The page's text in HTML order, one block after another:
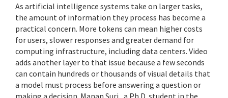
As artificial intelligence systems take on larger tasks,
the amount of information they process has become a
practical concern. More tokens can mean higher costs
for users, slower responses and greater demand for
computing infrastructure, including data centers. Video
adds another layer to that issue because a few seconds
can contain hundreds or thousands of visual details that
a model must process before answering a question or
making a decision. Manan Suri , a Ph.D. student in the